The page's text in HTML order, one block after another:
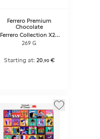
Ferrero Premium
Chocolate
Ferrero Collection X24
Pralines
269 G
Starting at: 20,90 €